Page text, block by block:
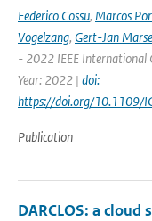
Federico Cossu, Marcos
Vogelzang, Gert-Jan
- 2022 IEEE International
Year: 2022 | doi:
https://doi.org/10.1109/
Publication
DARCLOS: a